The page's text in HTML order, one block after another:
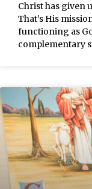
Christ has given
That’s His
functioning as
complementary